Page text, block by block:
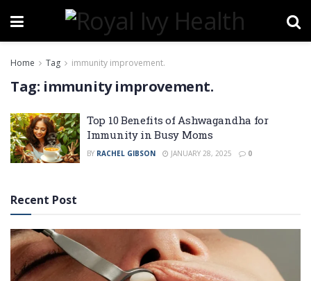
Home Tag immunity improvement.
Tag: immunity improvement.
Top 10 Benefits of Ashwagandha for
Immunity in Busy Moms
BY RACHEL GIBSON JANUARY 28, 2025 0
Recent Post